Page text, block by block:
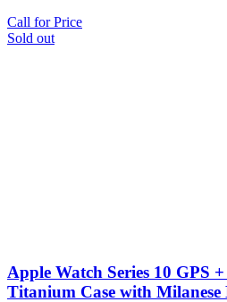
Call for Price
Sold out
Apple Watch Series 10 GPS
Titanium Case with Milanese